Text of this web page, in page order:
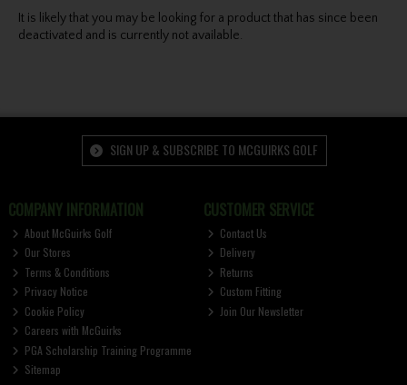
It is likely that you may be looking for a product that has since been
deactivated and is currently not available.
SIGN UP & SUBSCRIBE TO MCGUIRKS GOLF
COMPANY INFORMATION
About McGuirks Golf
Our Stores
Terms & Conditions
Privacy Notice
Cookie Policy
Careers with McGuirks
PGA Scholarship Training Programme
Sitemap
CUSTOMER SERVICE
Contact Us
Delivery
Returns
Custom Fitting
Join Our Newsletter